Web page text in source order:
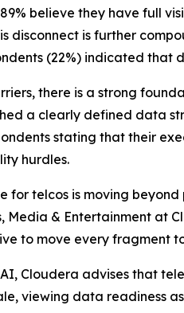
believe they have full
disconnect is further
(22%) indicated that
there is a strong
a clearly defined data
stating that their
hurdles.
for telcos is moving
Media & Entertainment at
to move every fragment
Cloudera advises that
viewing data readiness